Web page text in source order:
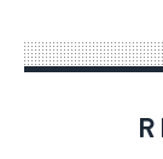
way
for